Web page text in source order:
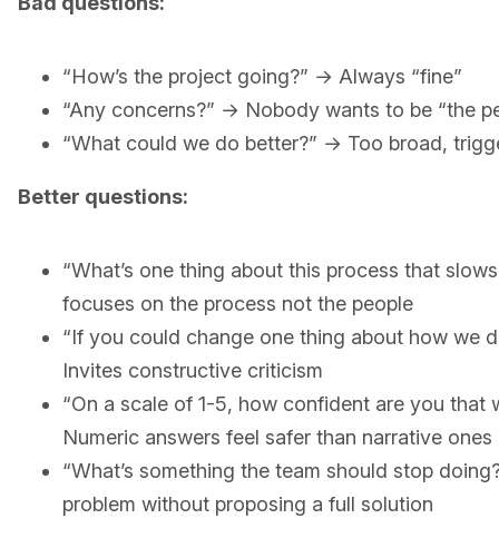
“How’s the project going?” → Always “fine”
“Any concerns?” → Nobody wants to be “the
“What could we do better?” → Too broad,
Better questions:
“What’s one thing about this process that
focuses on the process not the people
“If you could change one thing about how we
Invites constructive criticism
“On a scale of 1-5, how confident are you that
Numeric answers feel safer than narrative ones
“What’s something the team should stop
problem without proposing a full solution